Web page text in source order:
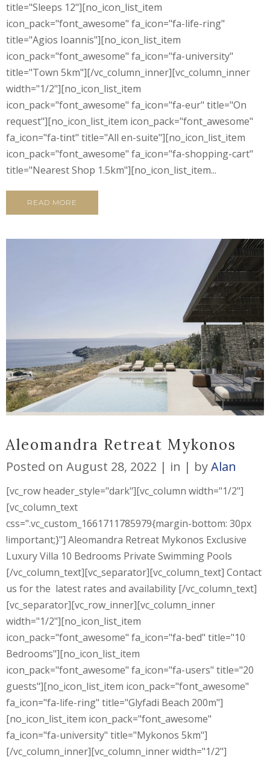
title="Sleeps 12"][no_icon_list_item
icon_pack="font_awesome" fa_icon="fa-life-ring"
title="Agios Ioannis"][no_icon_list_item
icon_pack="font_awesome" fa_icon="fa-university"
title="Town 5km"][/vc_column_inner][vc_column_inner
width="1/2"][no_icon_list_item
icon_pack="font_awesome" fa_icon="fa-eur" title="On
request"][no_icon_list_item icon_pack="font_awesome"
fa_icon="fa-tint" title="All en-suite"][no_icon_list_item
icon_pack="font_awesome" fa_icon="fa-shopping-cart"
title="Nearest Shop 1.5km"][no_icon_list_item...
READ MORE
Aleomandra Retreat Mykonos
Posted on August 28, 2022 in byAlan
[vc_row header_style="dark"][vc_column width="1/2"]
[vc_column_text
css=".vc_custom_1661711785979{margin-bottom: 30px
!important;}"] Aleomandra Retreat Mykonos Exclusive
Luxury Villa 10 Bedrooms Private Swimming Pools
[/vc_column_text][vc_separator][vc_column_text] Contact
us for the latest rates and availability [/vc_column_text]
[vc_separator][vc_row_inner][vc_column_inner
width="1/2"][no_icon_list_item
icon_pack="font_awesome" fa_icon="fa-bed" title="10
Bedrooms"][no_icon_list_item
icon_pack="font_awesome" fa_icon="fa-users" title="20
guests"][no_icon_list_item icon_pack="font_awesome"
fa_icon="fa-life-ring" title="Glyfadi Beach 200m"]
[no_icon_list_item icon_pack="font_awesome"
fa_icon="fa-university" title="Mykonos 5km"]
[/vc_column_inner][vc_column_inner width="1/2"]